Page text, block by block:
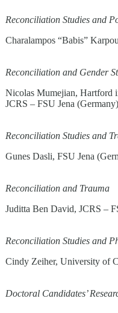
Reconciliation Studies and
Charalampos “Babis”
Reconciliation and Gender
Nicolas Mumejian, Hartford
JCRS – FSU Jena (Germany)
Reconciliation Studies and
Gunes Dasli, FSU Jena
Reconciliation and Trauma
Juditta Ben David, JCRS –
Reconciliation Studies and
Cindy Zeiher, University of
Doctoral Candidates’